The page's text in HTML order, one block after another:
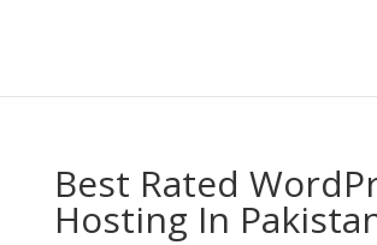
Best Rated
Hosting In